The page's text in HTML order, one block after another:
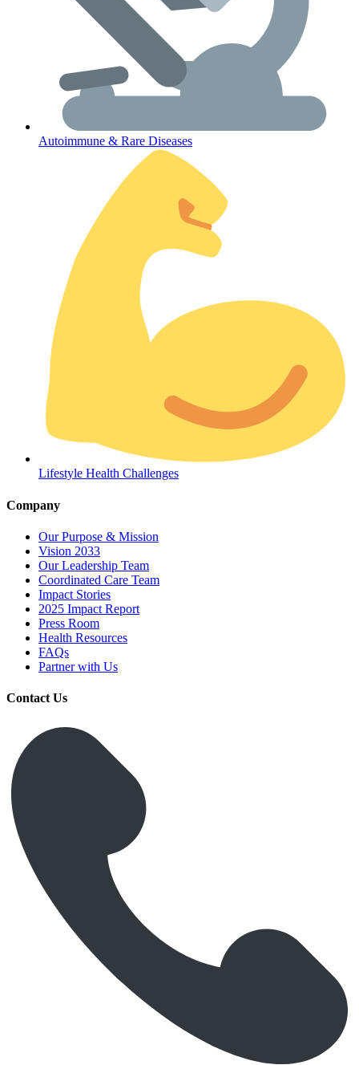
Our Purpose
Coordinated Care Team
Impact Stories
FAQs
Autoimmune & Rare Diseases
Lifestyle Health Challenges
Company
Our Purpose & Mission
Vision 2033
Our Leadership Team
Coordinated Care Team
Impact Stories
2025 Impact Report
Press Room
Health Resources
FAQs
Partner with Us
Contact Us